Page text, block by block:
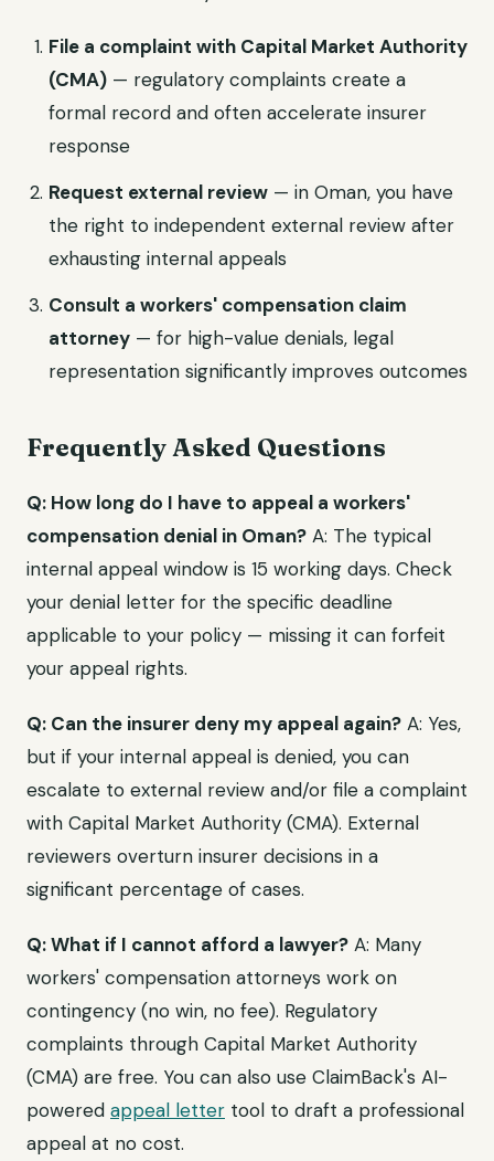
File a complaint with Capital Market Authority
(CMA) — regulatory complaints create a
formal record and often accelerate insurer
response
Request external review — in Oman, you have
the right to independent external review after
exhausting internal appeals
Consult a workers' compensation claim
attorney — for high-value denials, legal
representation significantly improves outcomes
Frequently Asked Questions
Q: How long do I have to appeal a workers'
compensation denial in Oman? A: The typical
internal appeal window is 15 working days. Check
your denial letter for the specific deadline
applicable to your policy — missing it can forfeit
your appeal rights.
Q: Can the insurer deny my appeal again? A: Yes,
but if your internal appeal is denied, you can
escalate to external review and/or file a complaint
with Capital Market Authority (CMA). External
reviewers overturn insurer decisions in a
significant percentage of cases.
Q: What if I cannot afford a lawyer? A: Many
workers' compensation attorneys work on
contingency (no win, no fee). Regulatory
complaints through Capital Market Authority
(CMA) are free. You can also use ClaimBack's AI-
powered appeal letter tool to draft a professional
appeal at no cost.